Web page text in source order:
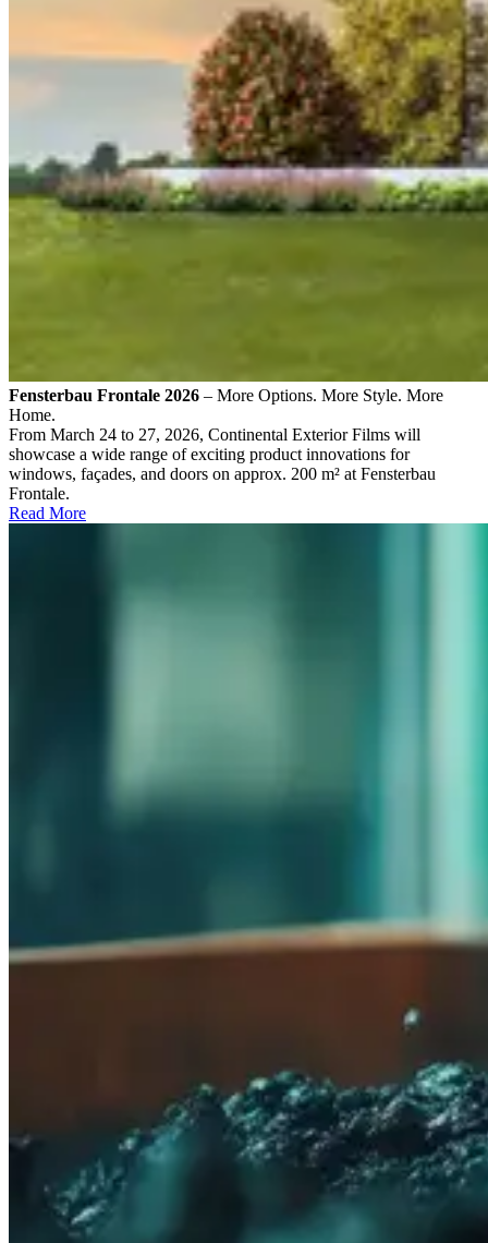
Fensterbau Frontale 2026 – More Options. More Style. More
Home.
From March 24 to 27, 2026, Continental Exterior Films will
showcase a wide range of exciting product innovations for
windows, façades, and doors on approx. 200 m² at Fensterbau
Frontale.
Read More